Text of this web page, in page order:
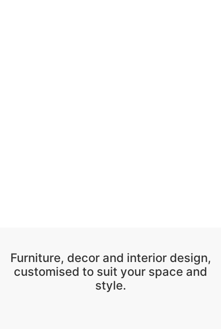
Furniture, decor and interior design,
customised to suit your space and
style.